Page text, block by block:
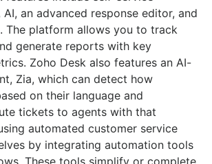
AI, an advanced response editor, and
The platform allows you to track
generate reports with key
Zoho Desk also features an AI-
Zia, which can detect how
on their language and
tickets to agents with that
automated customer service
by integrating automation tools
These tools simplify or complete